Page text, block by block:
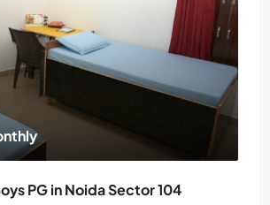
PG in Noida Sector 104